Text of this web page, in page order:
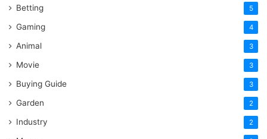
Betting 5
Gaming 4
Animal 3
Movie 3
Buying Guide 3
Garden 2
Industry 2